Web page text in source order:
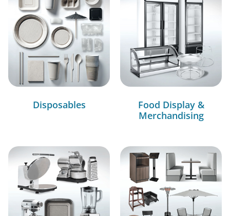
Disposables
Food Display &
Merchandising